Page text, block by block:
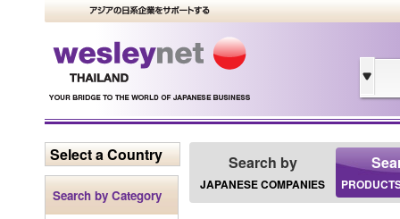
Select a Country
Search by Category
Search by
JAPANESE COMPANIES